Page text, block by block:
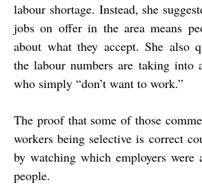
labour shortage. Instead, she
jobs on offer in the area means
about what they accept. She also
the labour numbers are taking into
who simply “don’t want to work.”
The proof that some of those
workers being selective is correct
by watching which employers were
people.